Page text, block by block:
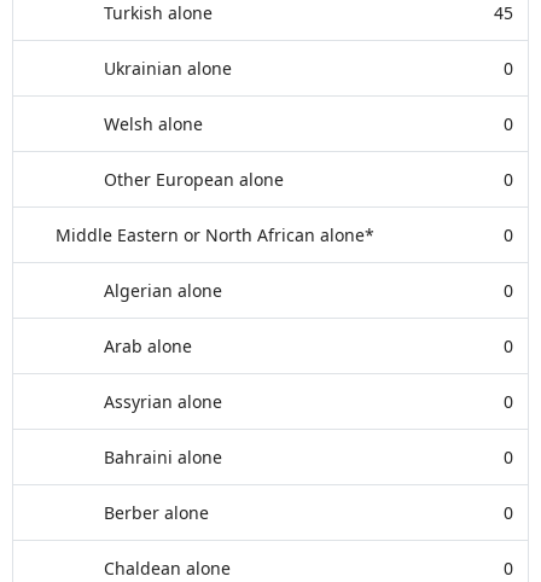
Turkish alone 45
Ukrainian alone 0
Welsh alone 0
Other European alone 0
Middle Eastern or North African alone* 0
Algerian alone 0
Arab alone 0
Assyrian alone 0
Bahraini alone 0
Berber alone 0
Chaldean alone 0